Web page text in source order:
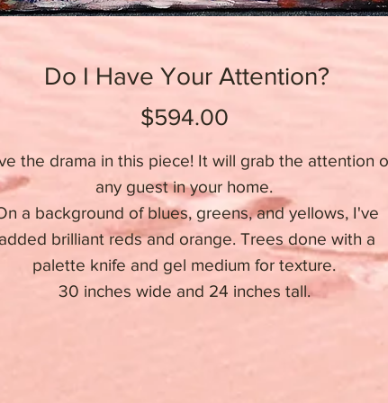
Do I Have Your Attention?
$594.00Price
the drama in this piece! It will grab the attention
any guest in your home.
a background of blues, greens, and yellows, I've
added brilliant reds and orange. Trees done with a
palette knife and gel medium for texture.
30 inches wide and 24 inches tall.